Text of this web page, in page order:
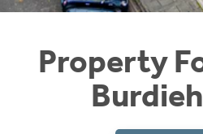
Property
Think Mortgages. Think